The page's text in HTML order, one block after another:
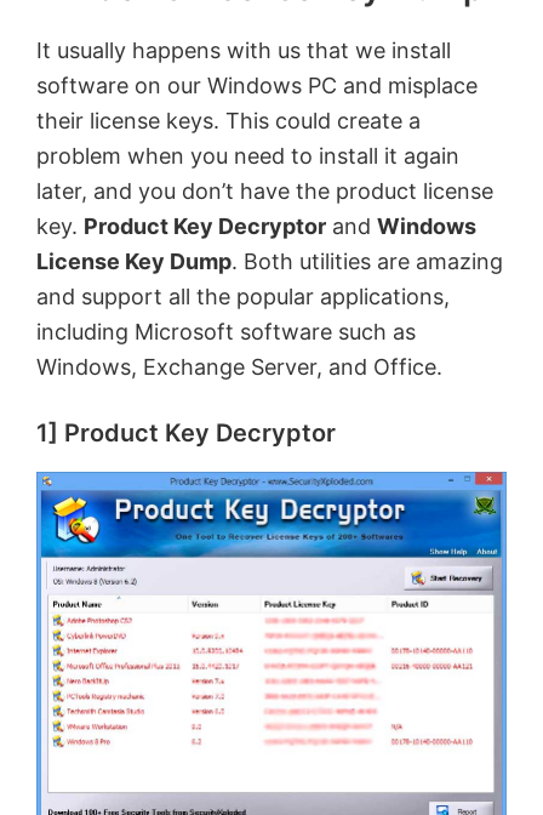
i
d
e
o
It usually happens with us that we install
software on our Windows PC and misplace
their license keys. This could create a
problem when you need to install it again
later, and you don’t have the product license
key. Product Key Decryptor and Windows
License Key Dump. Both utilities are amazing
and support all the popular applications,
including Microsoft software such as
Windows, Exchange Server, and Office.
1] Product Key Decryptor